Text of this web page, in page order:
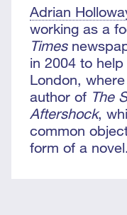
Adrian
working as a
Times
in 2004 to
London,
author of The
Aftershock,
common
form of a novel.